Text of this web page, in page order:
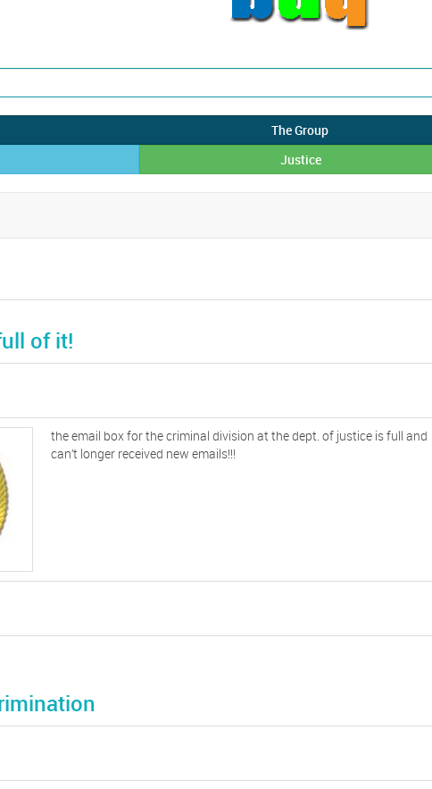
The Group
Justice
of it!
the email box for the criminal division at the dept. of justice is full and
can’t longer received new emails!!!